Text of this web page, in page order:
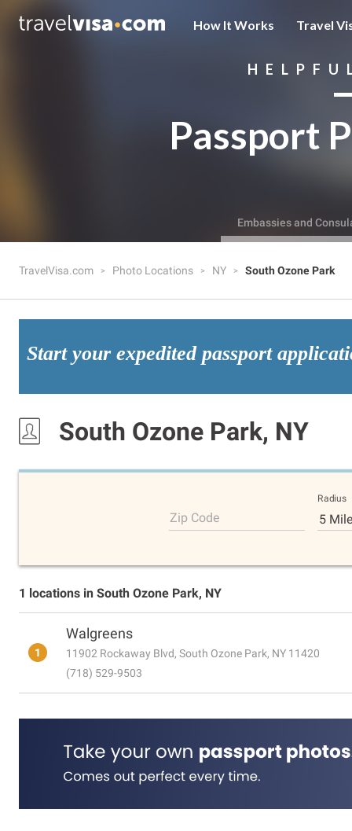
How It Works Travel
Passport
Embassies and
TravelVisa.com Photo Locations NY South Ozone Park
Start your expedited passport
South Ozone Park, NY
Zip Code
Radius
5
1 locations in South Ozone Park, NY
1
Walgreens
11902 Rockaway Blvd, South Ozone Park, NY 11420
(718) 529-9503